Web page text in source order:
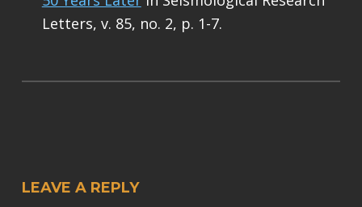
Letters, v. 85, no. 2, p. 1-7.
LEAVE A REPLY